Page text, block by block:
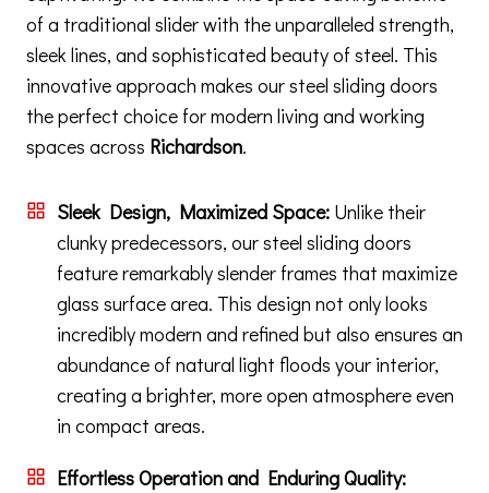
of a traditional slider with the unparalleled strength,
sleek lines, and sophisticated beauty of steel. This
innovative approach makes our steel sliding doors
the perfect choice for modern living and working
spaces across Richardson.
Sleek Design, Maximized Space: Unlike their
clunky predecessors, our steel sliding doors
feature remarkably slender frames that maximize
glass surface area. This design not only looks
incredibly modern and refined but also ensures an
abundance of natural light floods your interior,
creating a brighter, more open atmosphere even
in compact areas.
Effortless Operation and Enduring Quality: